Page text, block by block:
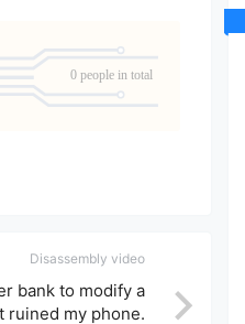
0 people in total
Disassembly video
bank to modify a
ruined my phone.